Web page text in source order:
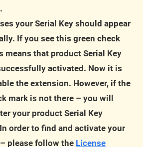
your Serial Key should appear
If you see this green check
means that product Serial Key
activated. Now it is
the extension. However, if the
mark is not there – you will
your product Serial Key
order to find and activate your
please follow the License